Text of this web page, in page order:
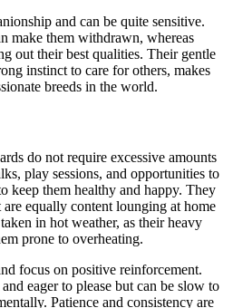
and can be quite sensitive.
make them withdrawn, whereas
out their best qualities. Their gentle
instinct to care for others, makes
breeds in the world.
do not require excessive amounts
play sessions, and opportunities to
keep them healthy and happy. They
equally content lounging at home
in hot weather, as their heavy
prone to overheating.
focus on positive reinforcement.
eager to please but can be slow to
Patience and consistency are